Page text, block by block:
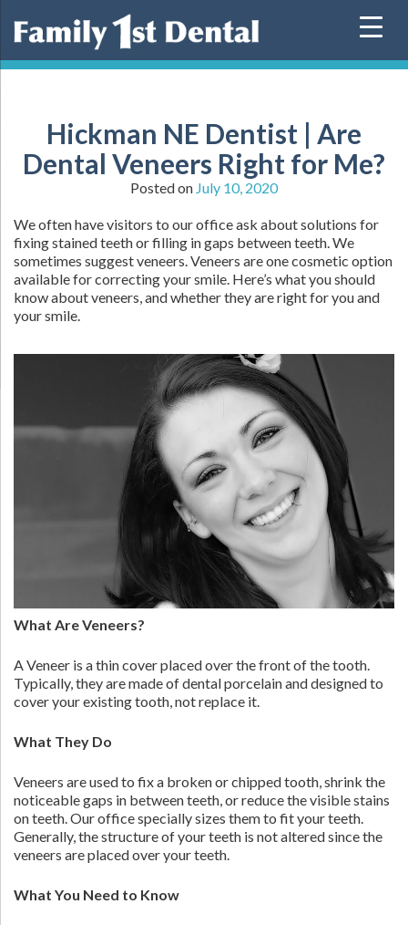
Hickman NE Dentist | Are
Dental Veneers Right for Me?
Posted on July 10, 2020
We often have visitors to our office ask about solutions for
fixing stained teeth or filling in gaps between teeth. We
sometimes suggest veneers. Veneers are one cosmetic option
available for correcting your smile. Here’s what you should
know about veneers, and whether they are right for you and
your smile.
What Are Veneers?
A Veneer is a thin cover placed over the front of the tooth.
Typically, they are made of dental porcelain and designed to
cover your existing tooth, not replace it.
What They Do
Veneers are used to fix a broken or chipped tooth, shrink the
noticeable gaps in between teeth, or reduce the visible stains
on teeth. Our office specially sizes them to fit your teeth.
Generally, the structure of your teeth is not altered since the
veneers are placed over your teeth.
What You Need to Know